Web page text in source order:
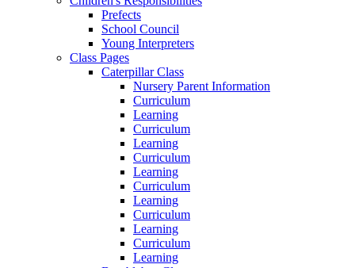
Prefects
School Council
Young Interpreters
Class Pages
Caterpillar Class
Nursery Parent Information
Curriculum
Learning
Curriculum
Learning
Curriculum
Learning
Curriculum
Learning
Curriculum
Learning
Curriculum
Learning